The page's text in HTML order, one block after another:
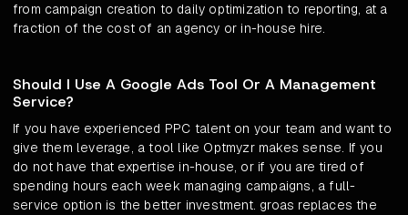
from campaign creation to daily optimization to reporting, at a
fraction of the cost of an agency or in-house hire.
Should I Use A Google Ads Tool Or A Management
Service?
If you have experienced PPC talent on your team and want to
give them leverage, a tool like Optmyzr makes sense. If you
do not have that expertise in-house, or if you are tired of
spending hours each week managing campaigns, a full-
service option is the better investment. groas replaces the